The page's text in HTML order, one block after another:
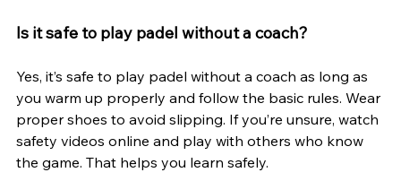
Is it safe to play padel without a coach?
Yes, it’s safe to play padel without a coach as long as
you warm up properly and follow the basic rules. Wear
proper shoes to avoid slipping. If you’re unsure, watch
safety videos online and play with others who know
the game. That helps you learn safely.